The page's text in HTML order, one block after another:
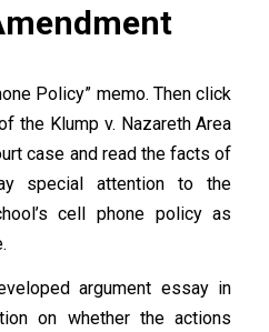
Policy” memo. Then click
the Klump v. Nazareth Area
case and read the facts of
special attention to the
cell phone policy as
argument essay in
on whether the actions